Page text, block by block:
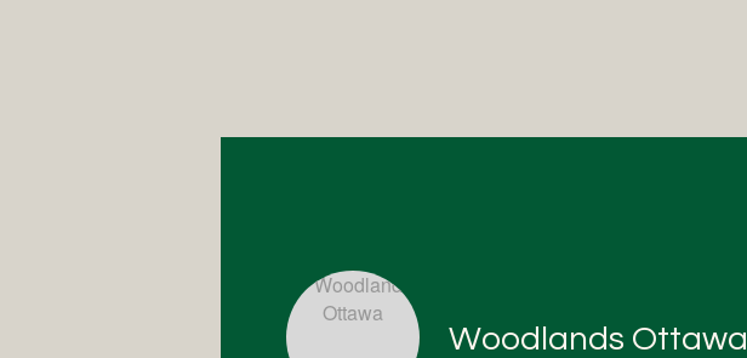
Woodlands Ottawa